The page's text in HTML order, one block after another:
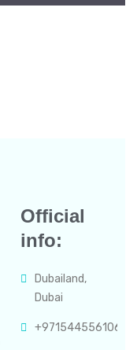
Official
info:
Dubailand,
Dubai
+971544556106